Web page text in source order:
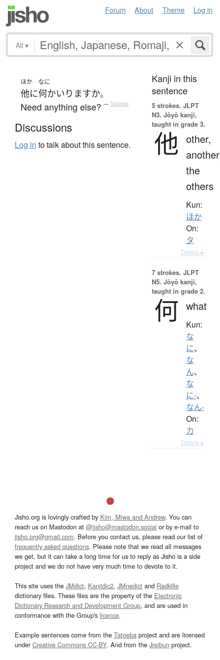
Forum About Theme Log in
All ▾
ほか
他に
なに
何かいりますか。
Need anything else? — Tatoeba
Discussions
Log in to talk about this sentence.
Kanji in this
sentence
5 strokes. JLPT
N3. Jōyō kanji,
taught in grade 3.
他 other,
the
others
Kun:
ほか
On:
タ
Details ▸
7 strokes. JLPT
N5. Jōyō kanji,
taught in grade 2.
何 what
Kun:
な
に、
な
ん、
な
に-、
なん-
On:
カ
Details ▸
Jisho.org is lovingly crafted by Kim, Miwa and Andrew. You can
reach us on Mastodon at @jisho@mastodon.social or by e-mail to
jisho.org@gmail.com. Before you contact us, please read our list of
frequently asked questions. Please note that we read all messages
we get, but it can take a long time for us to reply as Jisho is a side
project and we do not have very much time to devote to it.
This site uses the JMdict, Kanjidic2, JMnedict and Radkfile
dictionary files. These files are the property of the Electronic
Dictionary Research and Development Group, and are used in
conformance with the Group's licence.
Example sentences come from the Tatoeba project and are licensed
underCreative Commons CC-BY. And from the Jreibun project.